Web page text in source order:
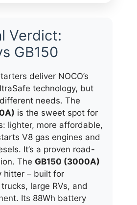
Verdict:
GB150
deliver NOCO’s
technology, but
needs. The
is the sweet spot for
lighter, more affordable,
V8 gas engines and
It’s a proven road-
The GB150 (3000A)
hitter – built for
large RVs, and
Its 88Wh battery